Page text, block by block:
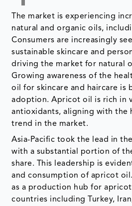
The market is experiencing
natural and organic oils,
Consumers are increasingly
sustainable skincare and
driving the market for natural
Growing awareness of the
oil for skincare and haircare is
adoption. Apricot oil is rich in
antioxidants, aligning with the
trend in the market.
Asia-Pacific took the lead in
with a substantial portion of
share. This leadership is
and consumption of apricot
as a production hub for apricot
countries including Turkey,